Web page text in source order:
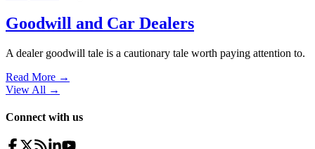
Goodwill and Car Dealers
A dealer goodwill tale is a cautionary tale worth paying attention to.
Read More →
View All →
Connect with us